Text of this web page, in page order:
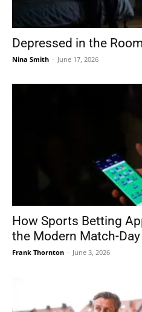
Depressed in the Room
Nina Smith - June 17, 2026
How Sports Betting
the Modern Match-
Frank Thornton - June 3, 2026